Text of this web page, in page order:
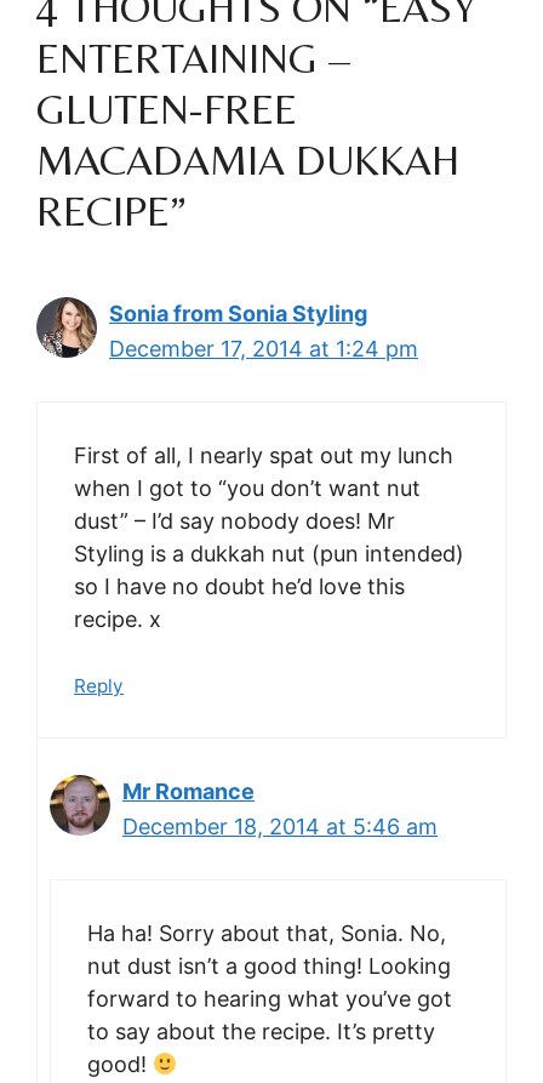
ENTERTAINING –
GLUTEN-FREE
MACADAMIA DUKKAH
RECIPE”
Sonia from Sonia Styling
December 17, 2014 at 1:24 pm
First of all, I nearly spat out my lunch
when I got to “you don’t want nut
dust” – I’d say nobody does! Mr
Styling is a dukkah nut (pun intended)
so I have no doubt he’d love this
recipe. x
Reply
Mr Romance
December 18, 2014 at 5:46 am
Ha ha! Sorry about that, Sonia. No,
nut dust isn’t a good thing! Looking
forward to hearing what you’ve got
to say about the recipe. It’s pretty
good!